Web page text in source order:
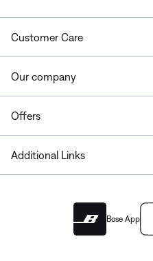
Customer Care
Our company
Offers
Additional Links
Bose App